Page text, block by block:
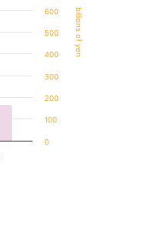
billions of yen
0
100
200
300
400
500
600